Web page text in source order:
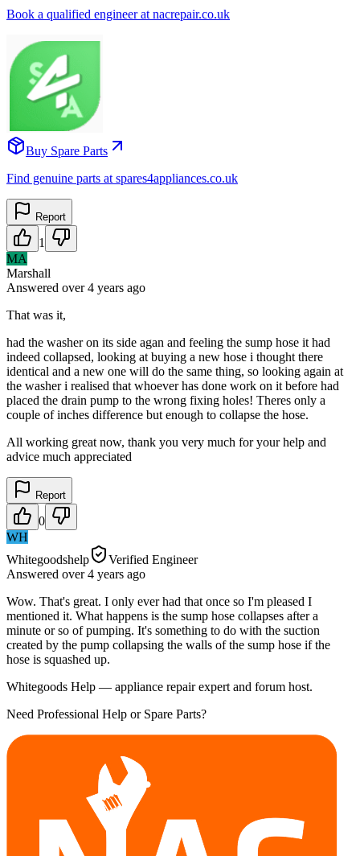
Book a qualified engineer at nacrepair.co.uk
Buy Spare Parts
Find genuine parts at spares4appliances.co.uk
Report
1
MA
Marshall
Answered over 4 years ago
That was it,
had the washer on its side agan and feeling the sump hose it had
indeed collapsed, looking at buying a new hose i thought there
identical and a new one will do the same thing, so looking again at
the washer i realised that whoever has done work on it before had
placed the drain pump to the wrong fixing holes! Theres only a
couple of inches difference but enough to collapse the hose.
All working great now, thank you very much for your help and
advice much appreciated
Report
0
WH
Whitegoodshelp
Verified Engineer
Answered over 4 years ago
Wow. That's great. I only ever had that once so I'm pleased I
mentioned it. What happens is the sump hose collapses after a
minute or so of pumping. It's something to do with the suction
created by the pump collapsing the walls of the sump hose if the
hose is squashed up.
Whitegoods Help — appliance repair expert and forum host.
Need Professional Help or Spare Parts?